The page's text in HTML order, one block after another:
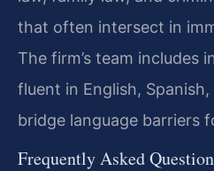
that often intersect in
The firm’s team includes
fluent in English,
bridge language barriers
Frequently Asked